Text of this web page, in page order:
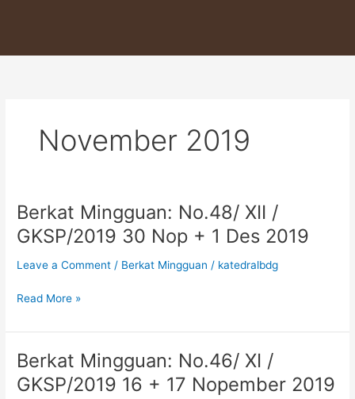
November 2019
Berkat Mingguan: No.48/ XII /
GKSP/2019 30 Nop + 1 Des 2019
Leave a Comment / Berkat Mingguan / katedralbdg
Berkat
Mingguan:
No.48/
XII
GKSP/2019
Nop
1
Des
Read More »
Berkat Mingguan: No.46/ XI /
GKSP/2019 16 + 17 Nopember 2019
Berkat
Mingguan:
No.46/